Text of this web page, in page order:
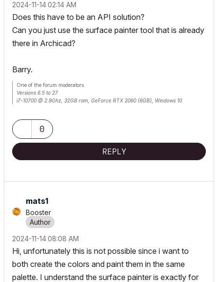
‎2024-11-1402:14 AM
Does this have to be an API solution?
Can you just use the surface painter tool that is already
there in Archicad?
Barry.
One of the forum moderators.
Versions 6.5 to 27
i7-10700 @ 2.9Ghz, 32GB ram, GeForce RTX 2060 (6GB), Windows 10
0
REPLY
mats1
Booster
‎2024-11-1408:08 AM
Hi, unfortunately this is not possible since i want to
both create the colors and paint them in the same
palette. I understand the surface painter is exactly for